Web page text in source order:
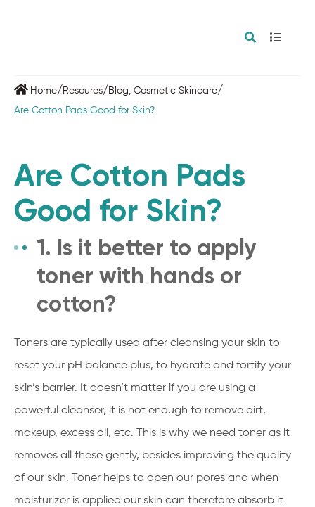
Home/ Resoures/ Blog Cosmetic Skincare/
Are Cotton Pads Good for Skin?
Are Cotton Pads
Good for Skin?
1. Is it better to apply
toner with hands or
cotton?
Toners are typically used after cleansing your skin to
reset your pH balance plus, to hydrate and fortify your
skin’s barrier. It doesn’t matter if you are using a
powerful cleanser, it is not enough to remove dirt,
makeup, excess oil, etc. This is why we need toner as it
removes all these gently, besides improving the quality
of our skin. Toner helps to open our pores and when
moisturizer is applied our skin can therefore absorb it